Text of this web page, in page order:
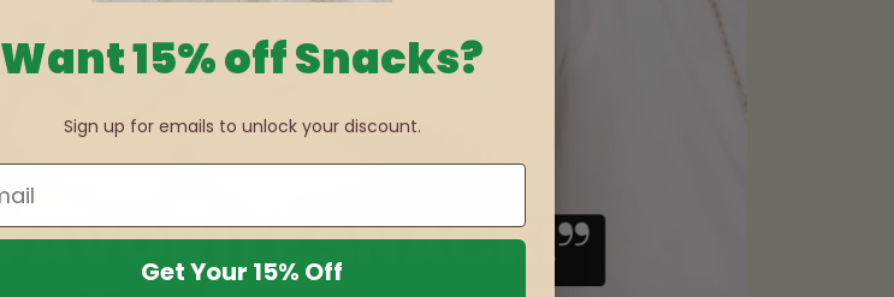
Want 15% off Snacks?
Sign up for emails to unlock your discount.
Get Your 15% Off